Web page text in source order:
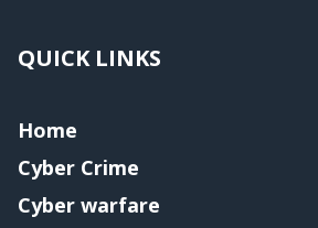
QUICK LINKS
Home
Cyber Crime
Cyber warfare